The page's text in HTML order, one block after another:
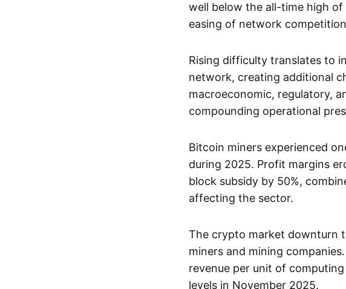
well below the all-time high
easing of network
Rising difficulty translates to
network, creating additional
macroeconomic, regulatory,
compounding operational
Bitcoin miners experienced
during 2025. Profit margins
block subsidy by 50%,
affecting the sector.
The crypto market downturn
miners and mining
revenue per unit of
levels in November 2025.